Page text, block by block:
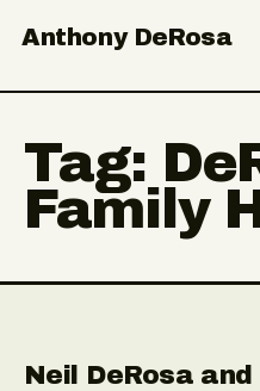
Anthony DeRosa
Tag:
Family
Neil DeRosa and